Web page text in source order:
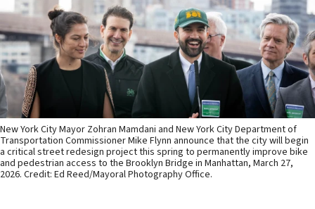
New York City Mayor Zohran Mamdani and New York City Department of
Transportation Commissioner Mike Flynn announce that the city will begin
a critical street redesign project this spring to permanently improve bike
and pedestrian access to the Brooklyn Bridge in Manhattan, March 27,
2026. Credit: Ed Reed/Mayoral Photography Office.